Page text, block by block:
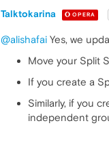
Talktokarina OPERA
@alishafai Yes, we
Move your Split
If you create a
Similarly, if you
independent